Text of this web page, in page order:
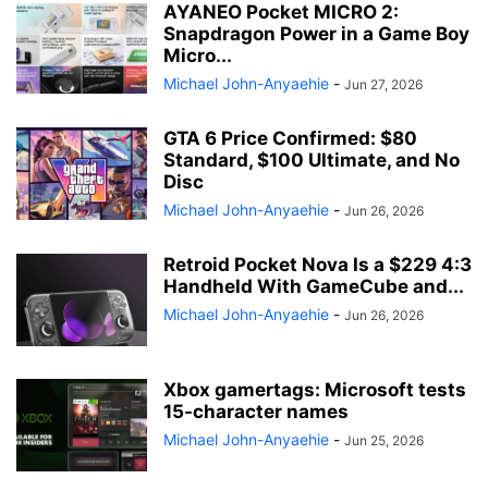
AYANEO Pocket MICRO 2:
Snapdragon Power in a Game Boy
Micro...
Michael John-Anyaehie - Jun 27, 2026
GTA 6 Price Confirmed: $80
Standard, $100 Ultimate, and No
Disc
Michael John-Anyaehie - Jun 26, 2026
Retroid Pocket Nova Is a $229 4:3
Handheld With GameCube and...
Michael John-Anyaehie - Jun 26, 2026
Xbox gamertags: Microsoft tests
15-character names
Michael John-Anyaehie - Jun 25, 2026